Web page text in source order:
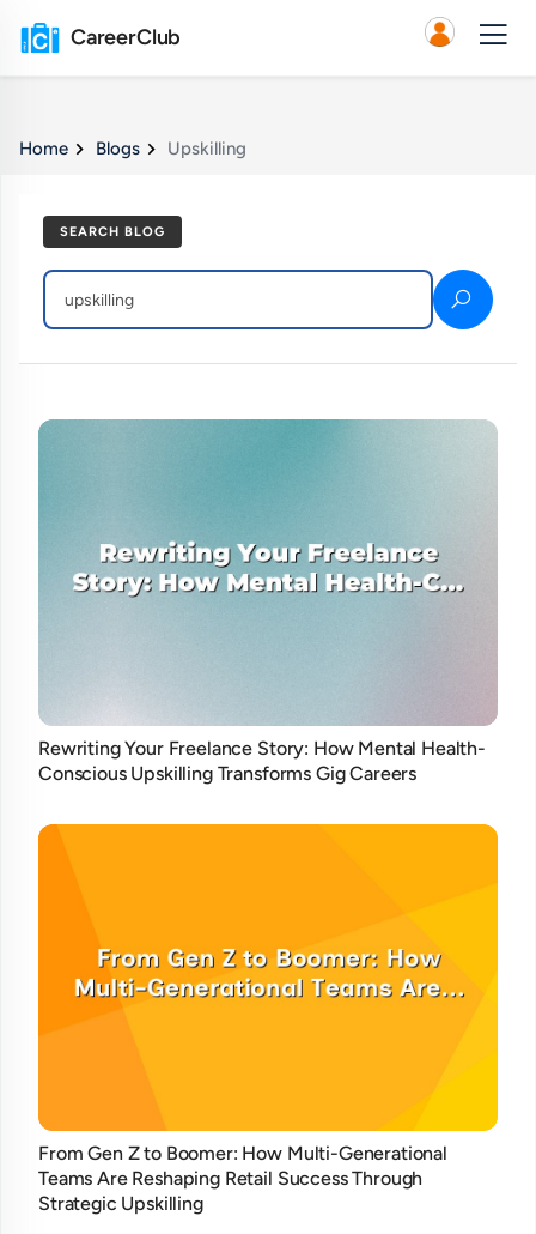
CareerClub
Home Blogs Upskilling
SEARCH BLOG
Rewriting Your Freelance Story: How Mental Health-
Conscious Upskilling Transforms Gig Careers
From Gen Z to Boomer: How Multi-Generational
Teams Are Reshaping Retail Success Through
Strategic Upskilling